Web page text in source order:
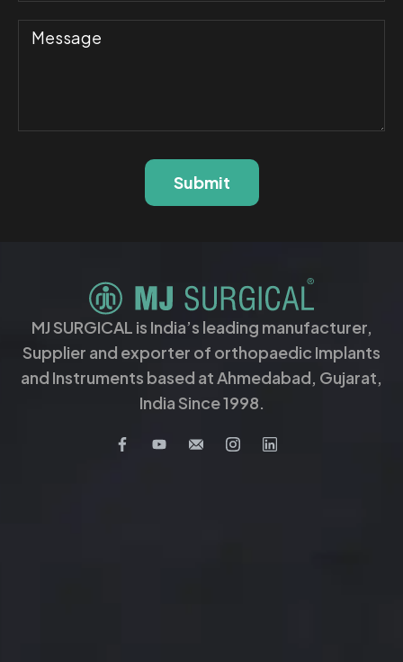
Submit
MJ SURGICAL is India’s leading manufacturer,
Supplier and exporter of orthopaedic Implants
and Instruments based at Ahmedabad, Gujarat,
India Since 1998.